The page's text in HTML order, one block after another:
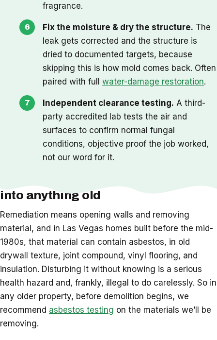
fragrance.
Fix the moisture & dry the structure. The
leak gets corrected and the structure is
dried to documented targets, because
skipping this is how mold comes back. Often
paired with full water-damage restoration.
Independent clearance testing. A third-
party accredited lab tests the air and
surfaces to confirm normal fungal
conditions, objective proof the job worked,
not our word for it.
into anything old
Remediation means opening walls and removing
material, and in Las Vegas homes built before the mid-
1980s, that material can contain asbestos, in old
drywall texture, joint compound, vinyl flooring, and
insulation. Disturbing it without knowing is a serious
health hazard and, frankly, illegal to do carelessly. So in
any older property, before demolition begins, we
recommend asbestos testing on the materials we’ll be
removing.